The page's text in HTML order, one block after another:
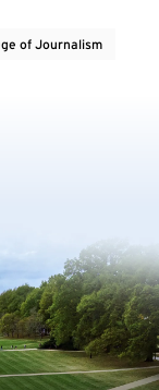
of Journalism